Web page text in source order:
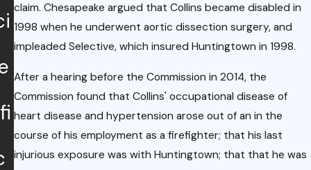
claim. Chesapeake argued that Collins became disabled in
1998 when he underwent aortic dissection surgery, and
impleaded Selective, which insured Huntingtown in 1998.
After a hearing before the Commission in 2014, the
Commission found that Collins' occupational disease of
heart disease and hypertension arose out of an in the
course of his employment as a firefighter; that his last
injurious exposure was with Huntingtown; that that he was
Colu
mbia
Enact
s
COVI
D-19
Emer
Upda
te:
Rece
nt
Court
of
Appe